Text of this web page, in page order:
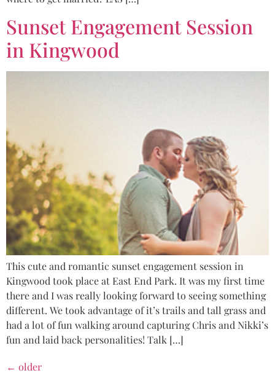
Sunset Engagement Session
in Kingwood
This cute and romantic sunset engagement session in
Kingwood took place at East End Park. It was my first time
there and I was really looking forward to seeing something
different. We took advantage of it’s trails and tall grass and
had a lot of fun walking around capturing Chris and Nikki’s
fun and laid back personalities! Talk […]
← older